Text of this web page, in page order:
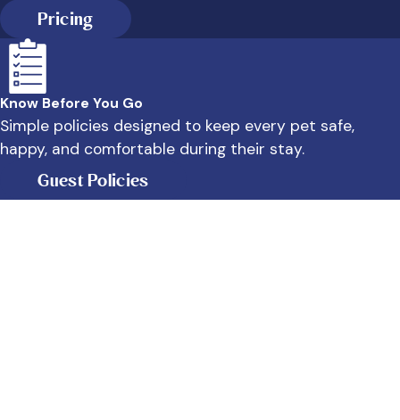
Pricing
Know Before You Go
Simple policies designed to keep every pet safe,
happy, and comfortable during their stay.
Guest Policies